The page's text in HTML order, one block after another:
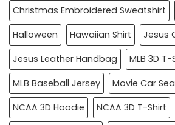
Christmas Embroidered Sweatshirt
Halloween
Hawaiian Shirt
Jesus
Jesus Leather Handbag
MLB 3D T-
MLB Baseball Jersey
Movie Car
NCAA 3D Hoodie
NCAA 3D T-Shirt